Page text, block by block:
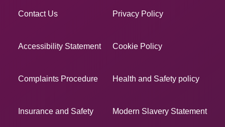
Contact Us Privacy Policy
Accessibility Statement Cookie Policy
Complaints Procedure Health and Safety policy
Insurance and Safety Modern Slavery Statement